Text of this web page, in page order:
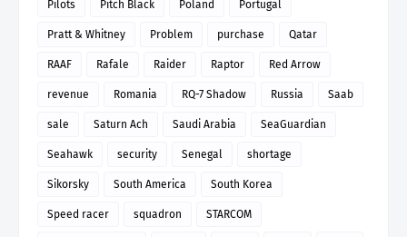
Pilots Pitch Black Poland Portugal
Pratt & Whitney Problem purchase Qatar
RAAF Rafale Raider Raptor Red Arrow
revenue Romania RQ-7 Shadow Russia Saab
sale Saturn Ach Saudi Arabia SeaGuardian
Seahawk security Senegal shortage
Sikorsky South America South Korea
Speed racer squadron STARCOM